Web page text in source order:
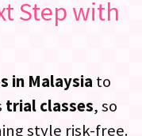
Step with
in Malaysia to
trial classes, so
style risk-free.